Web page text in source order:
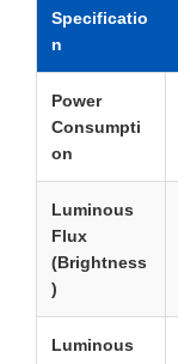
Specificatio
n
Power
Consumpti
on
Luminous
Flux
(Brightness
)
Luminous